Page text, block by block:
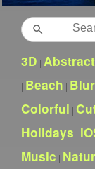
Search
3D | Abstract
| Beach | Blur
Colorful |
Holidays |
Music |